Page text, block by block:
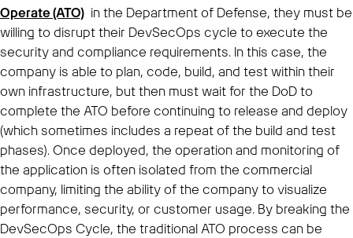
Operate (ATO) in the Department of Defense, they must be
willing to disrupt their DevSecOps cycle to execute the
security and compliance requirements. In this case, the
company is able to plan, code, build, and test within their
own infrastructure, but then must wait for the DoD to
complete the ATO before continuing to release and deploy
(which sometimes includes a repeat of the build and test
phases). Once deployed, the operation and monitoring of
the application is often isolated from the commercial
company, limiting the ability of the company to visualize
performance, security, or customer usage. By breaking the
DevSecOps Cycle, the traditional ATO process can be